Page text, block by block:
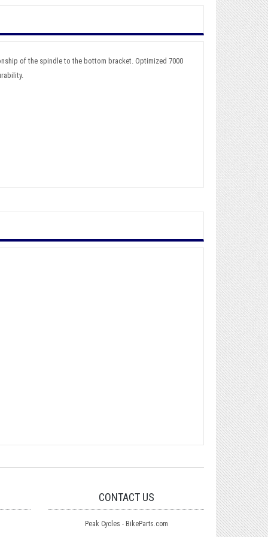
of the spindle to the bottom bracket. Optimized 7000
CONTACT US
Peak Cycles - BikeParts.com